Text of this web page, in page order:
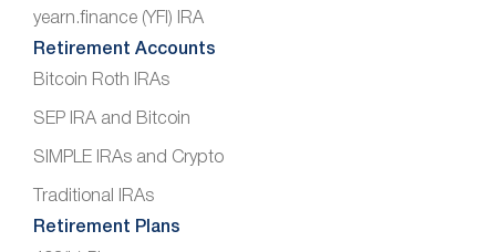
yearn.finance (YFI) IRA
Retirement Accounts
Bitcoin Roth IRAs
SEP IRA and Bitcoin
SIMPLE IRAs and Crypto
Traditional IRAs
Retirement Plans